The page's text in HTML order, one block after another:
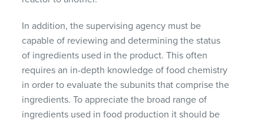
In addition, the supervising agency must be
capable of reviewing and determining the status
of ingredients used in the product. This often
requires an in-depth knowledge of food chemistry
in order to evaluate the subunits that comprise the
ingredients. To appreciate the broad range of
ingredients used in food production it should be